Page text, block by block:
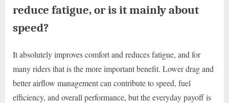
reduce fatigue, or is it mainly about
speed?
It absolutely improves comfort and reduces fatigue, and for
many riders that is the more important benefit. Lower drag and
better airflow management can contribute to speed, fuel
efficiency, and overall performance, but the everyday payoff is